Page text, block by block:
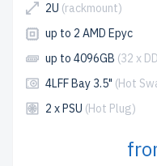
2U (rackmount)
up to 2 AMD Epyc
up to 4096GB (32 x
4LFF Bay 3.5" (Hot
2 x PSU (Hot Plug)